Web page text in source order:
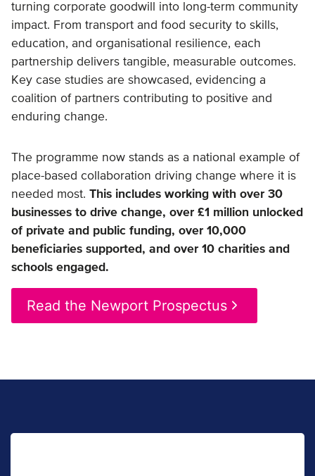
turning corporate goodwill into long-term community
impact. From transport and food security to skills,
education, and organisational resilience, each
partnership delivers tangible, measurable outcomes.
Key case studies are showcased, evidencing a
coalition of partners contributing to positive and
enduring change.
The programme now stands as a national example of
place-based collaboration driving change where it is
needed most. This includes working with over 30
businesses to drive change, over £1 million unlocked
of private and public funding, over 10,000
beneficiaries supported, and over 10 charities and
schools engaged.
Read the Newport Prospectus